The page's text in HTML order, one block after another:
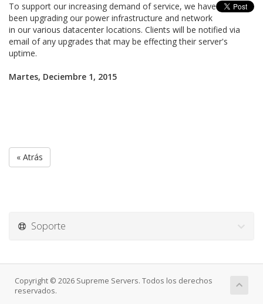
To support our increasing demand of service, we have
been upgrading our power infrastructure and network
in our various datacenter locations. Clients will be notified via
email of any upgrades that may be effecting their server's
uptime.
Martes, Deciembre 1, 2015
« Atrás
Soporte
Copyright © 2026 Supreme Servers. Todos los derechos
reservados.